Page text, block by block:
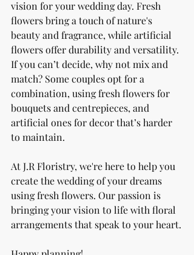
vision for your wedding day. Fresh
flowers bring a touch of nature's
beauty and fragrance, while artificial
flowers offer durability and versatility.
If you can’t decide, why not mix and
match? Some couples opt for a
combination, using fresh flowers for
bouquets and centrepieces, and
artificial ones for decor that’s harder
to maintain.
At J.R Floristry, we're here to help you
create the wedding of your dreams
using fresh flowers. Our passion is
bringing your vision to life with floral
arrangements that speak to your heart.